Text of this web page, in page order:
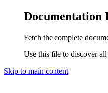
Documentation
Fetch the complete
Use this file to discover
Skip to main content